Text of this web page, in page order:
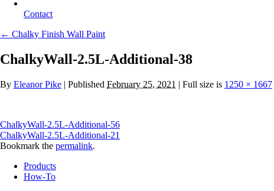
Contact
← Chalky Finish Wall Paint
ChalkyWall-2.5L-Additional-38
By Eleanor Pike | Published February 25, 2021 | Full size is 1250 × 1667
ChalkyWall-2.5L-Additional-56
ChalkyWall-2.5L-Additional-21
Bookmark the permalink.
Products
How-To